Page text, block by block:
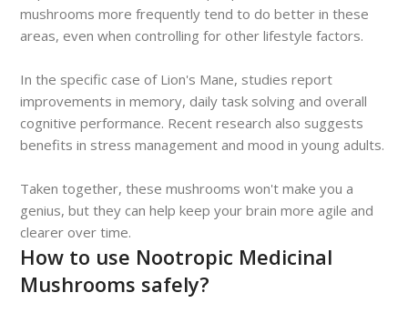
mushrooms more frequently tend to do better in these
areas, even when controlling for other lifestyle factors.
In the specific case of Lion's Mane, studies report
improvements in memory, daily task solving and overall
cognitive performance. Recent research also suggests
benefits in stress management and mood in young adults.
Taken together, these mushrooms won't make you a
genius, but they can help keep your brain more agile and
clearer over time.
How to use Nootropic Medicinal
Mushrooms safely?